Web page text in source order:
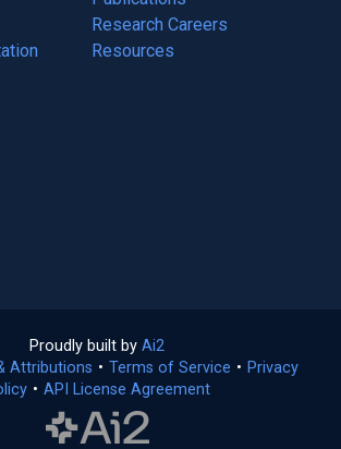
in
a
Research Careers
(opens
in
Resources
(opens
Proudly built by Ai2
in
a
Attributions • Terms of Service (opens
• Privacy
(opens
• API License Agreement